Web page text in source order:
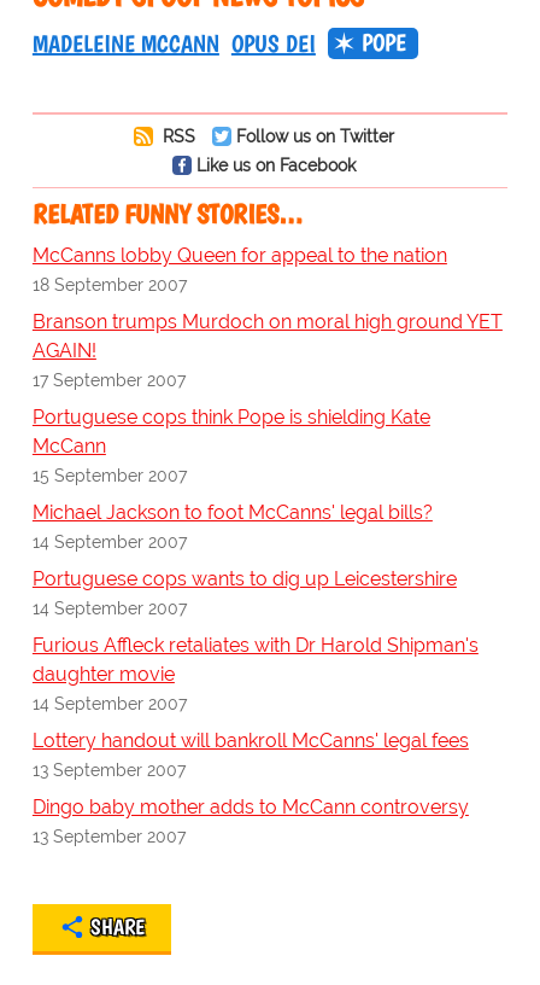
MADELEINE MCCANN OPUS DEI POPE
RSS
Follow us on Twitter
Like us on Facebook
RELATED FUNNY STORIES…
McCanns lobby Queen for appeal to the nation
18 September 2007
Branson trumps Murdoch on moral high ground YET
AGAIN!
17 September 2007
Portuguese cops think Pope is shielding Kate
McCann
15 September 2007
Michael Jackson to foot McCanns' legal bills?
14 September 2007
Portuguese cops wants to dig up Leicestershire
14 September 2007
Furious Affleck retaliates with Dr Harold Shipman's
daughter movie
14 September 2007
Lottery handout will bankroll McCanns' legal fees
13 September 2007
Dingo baby mother adds to McCann controversy
13 September 2007
SHARE